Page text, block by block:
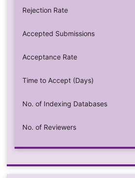
Rejection Rate
Accepted Submissions
Acceptance Rate
Time to Accept (Days)
No. of Indexing Databases
No. of Reviewers